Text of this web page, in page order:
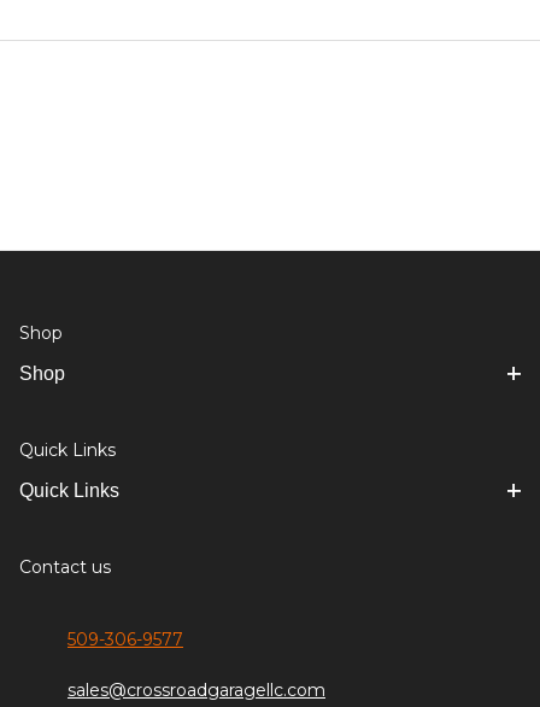
Shop
Shop
Quick Links
Quick Links
Contact us
509-306-9577
sales@crossroadgaragellc.com